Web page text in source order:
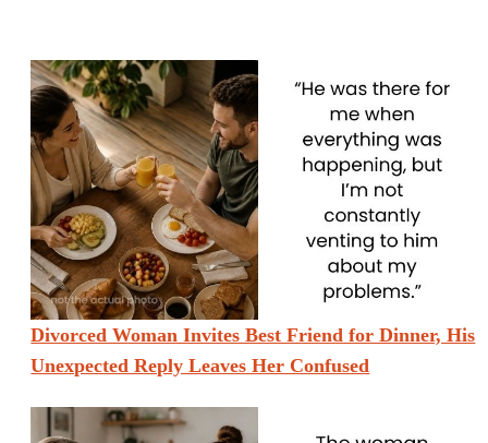
Divorced Woman Invites Best Friend for Dinner, His
Unexpected Reply Leaves Her Confused